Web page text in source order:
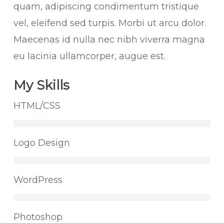
quam, adipiscing condimentum tristique
vel, eleifend sed turpis. Morbi ut arcu dolor.
Maecenas id nulla nec nibh viverra magna
eu lacinia ullamcorper, augue est.
My Skills
HTML/CSS
Logo Design
WordPress
Photoshop